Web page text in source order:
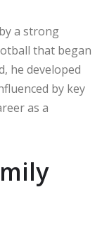
a strong
that began
he developed
by key
as a